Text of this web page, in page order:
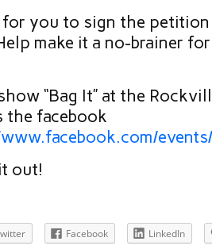
for you to sign the
make it a no-brainer
“Bag It” at the
the facebook
out!
Facebook
LinkedIn